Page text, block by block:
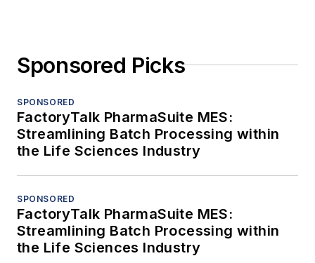
Sponsored Picks
SPONSORED
FactoryTalk PharmaSuite MES:
Streamlining Batch Processing within
the Life Sciences Industry
SPONSORED
FactoryTalk PharmaSuite MES:
Streamlining Batch Processing within
the Life Sciences Industry